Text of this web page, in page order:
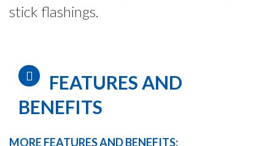
stick flashings.
FEATURES AND
BENEFITS
MORE FEATURES AND BENEFITS: